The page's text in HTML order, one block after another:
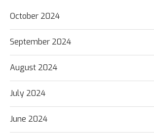
October 2024
September 2024
August 2024
July 2024
June 2024